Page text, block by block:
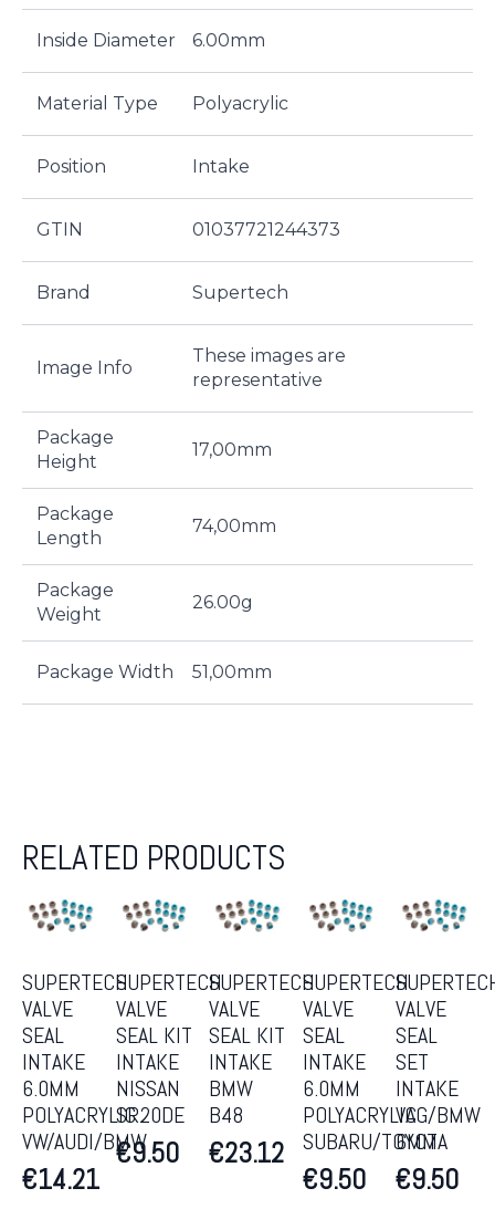
Inside Diameter 6.00mm
Material Type Polyacrylic
Position Intake
GTIN 01037721244373
Brand Supertech
Image Info
These images are
representative
Package
Height
17,00mm
Package
Length
74,00mm
Package
Weight
26.00g
Package Width 51,00mm
RELATED PRODUCTS
SUPERTECH
VALVE
SEAL
INTAKE
6.0MM
POLYACRYLIC
VW/AUDI/BMW
€14.21
SUPERTECH
VALVE
SEAL KIT
INTAKE
NISSAN
SR20DE
€9.50
SUPERTECH
VALVE
SEAL KIT
INTAKE
BMW
B48
€23.12
SUPERTECH
VALVE
SEAL
INTAKE
6.0MM
POLYACRYLIC
SUBARU/TOYOTA
€9.50
VALVE
SEAL
SET
INTAKE
VAG/BMW
6MM
€9.50